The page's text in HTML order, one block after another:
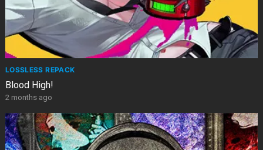
LOSSLESS REPACK
Blood High!
2 months ago